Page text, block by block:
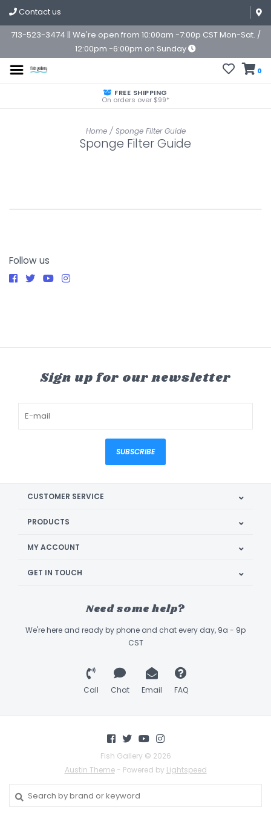
Contact us
713-523-3474 || We're open from 10:00am -7:00p CST Mon-Sat. /
12:00pm -6:00pm on Sunday
0
FREE SHIPPING
On orders over $99*
Home/ Sponge Filter Guide
Sponge Filter Guide
Follow us
Sign up for our newsletter
SUBSCRIBE
CUSTOMER SERVICE
PRODUCTS
MY ACCOUNT
GET IN TOUCH
Need some help?
We're here and ready by phone and chat every day, 9a - 9p
CST
Call Chat Email FAQ
Fish Gallery © 2026
Austin Theme- Powered by Lightspeed